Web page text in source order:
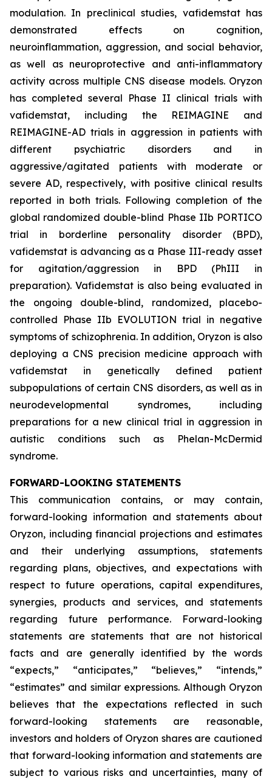
modulation. In preclinical studies, vafidemstat has
demonstrated effects on cognition,
neuroinflammation, aggression, and social behavior,
as well as neuroprotective and anti-inflammatory
activity across multiple CNS disease models. Oryzon
has completed several Phase II clinical trials with
vafidemstat, including the REIMAGINE and
REIMAGINE-AD trials in aggression in patients with
different psychiatric disorders and in
aggressive/agitated patients with moderate or
severe AD, respectively, with positive clinical results
reported in both trials. Following completion of the
global randomized double-blind Phase IIb PORTICO
trial in borderline personality disorder (BPD),
vafidemstat is advancing as a Phase III-ready asset
for agitation/aggression in BPD (PhIII in
preparation). Vafidemstat is also being evaluated in
the ongoing double-blind, randomized, placebo-
controlled Phase IIb EVOLUTION trial in negative
symptoms of schizophrenia. In addition, Oryzon is also
deploying a CNS precision medicine approach with
vafidemstat in genetically defined patient
subpopulations of certain CNS disorders, as well as in
neurodevelopmental syndromes, including
preparations for a new clinical trial in aggression in
autistic conditions such as Phelan-McDermid
syndrome.
FORWARD-LOOKING STATEMENTS
This communication contains, or may contain,
forward-looking information and statements about
Oryzon, including financial projections and estimates
and their underlying assumptions, statements
regarding plans, objectives, and expectations with
respect to future operations, capital expenditures,
synergies, products and services, and statements
regarding future performance. Forward-looking
statements are statements that are not historical
facts and are generally identified by the words
“expects,” “anticipates,” “believes,” “intends,”
“estimates” and similar expressions. Although Oryzon
believes that the expectations reflected in such
forward-looking statements are reasonable,
investors and holders of Oryzon shares are cautioned
that forward-looking information and statements are
subject to various risks and uncertainties, many of